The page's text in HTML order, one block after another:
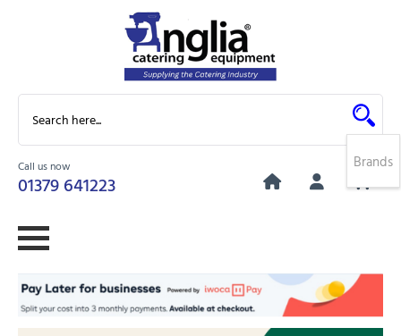
Call us now
01379 641223
0
Brands